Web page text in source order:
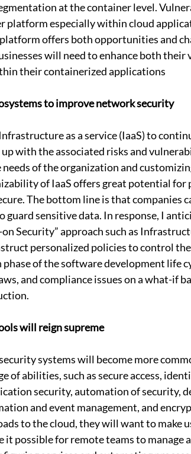
at the container level.
platform especially within cloud
offers both opportunities and
will need to enhance both
their containerized applications
to improve network security
as a service (IaaS) to
with the associated risks and
of the organization and
of IaaS offers great potential
The bottom line is that companies
sensitive data. In response, I
Security” approach such as
personalized policies to control
of the software development life
and compliance issues on a what-if
will reign supreme
systems will become more
of abilities, such as secure access,
security, automation of security,
and event management, and
to the cloud, they will want to make
it possible for remote teams to manage